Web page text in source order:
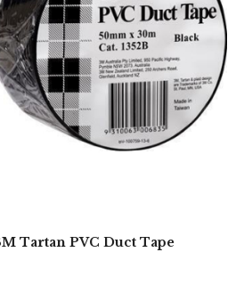
Tartan PVC Duct Tape